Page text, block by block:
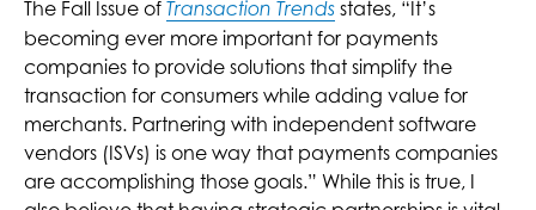
The Fall Issue of Transaction Trends states, “It’s
becoming ever more important for payments
companies to provide solutions that simplify the
transaction for consumers while adding value for
merchants. Partnering with independent software
vendors (ISVs) is one way that payments companies
are accomplishing those goals.” While this is true, I